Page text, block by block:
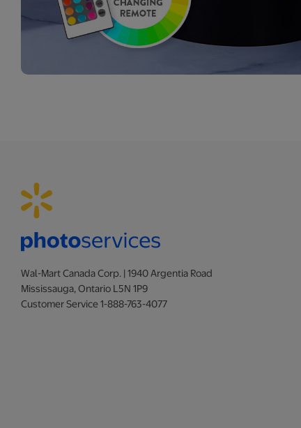
Wal-Mart Canada Corp. | 1940 Argentia Road
Mississauga, Ontario L5N 1P9
Customer Service 1-888-763-4077